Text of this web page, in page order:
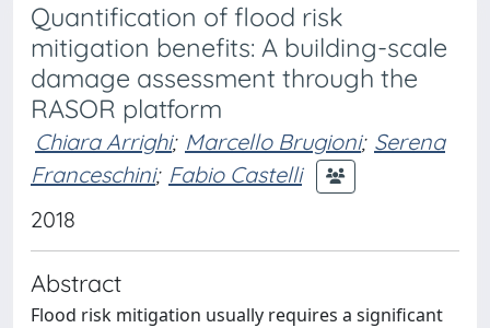
Quantification of flood risk
mitigation benefits: A building-scale
damage assessment through the
RASOR platform
Chiara Arrighi; Marcello Brugioni; Serena
Franceschini; Fabio Castelli
2018
Abstract
Flood risk mitigation usually requires a significant